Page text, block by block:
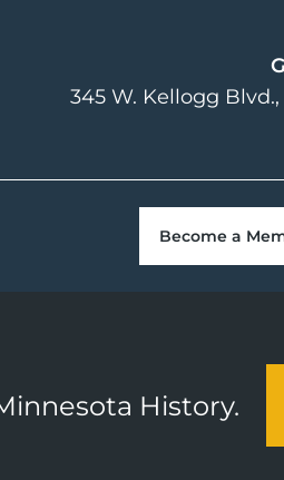
345 W. Kellogg Blvd.
Become a
History.